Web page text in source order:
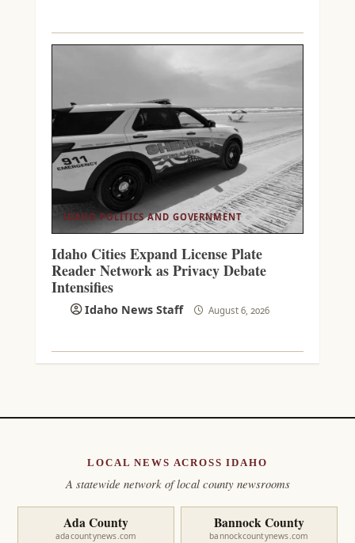
IDAHO POLITICS AND GOVERNMENT
Idaho Cities Expand License Plate
Reader Network as Privacy Debate
Intensifies
Idaho News Staff August 6, 2026
LOCAL NEWS ACROSS IDAHO
A statewide network of local county newsrooms
Ada County
adacountynews.com
Bannock County
bannockcountynews.com